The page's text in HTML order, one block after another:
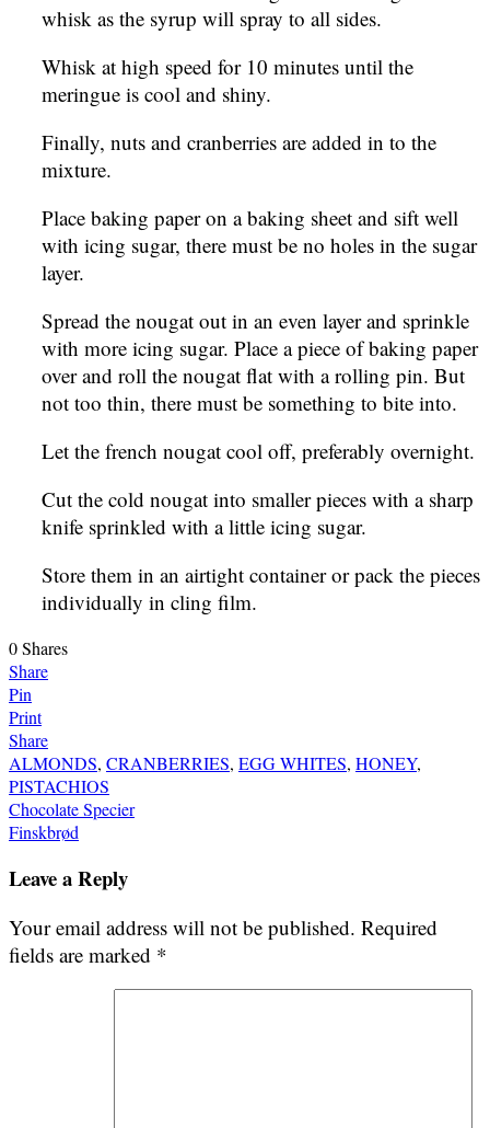
whisk as the syrup will spray to all sides.
Whisk at high speed for 10 minutes until the
meringue is cool and shiny.
Finally, nuts and cranberries are added in to the
mixture.
Place baking paper on a baking sheet and sift well
with icing sugar, there must be no holes in the sugar
layer.
Spread the nougat out in an even layer and sprinkle
with more icing sugar. Place a piece of baking paper
over and roll the nougat flat with a rolling pin. But
not too thin, there must be something to bite into.
Let the french nougat cool off, preferably overnight.
Cut the cold nougat into smaller pieces with a sharp
knife sprinkled with a little icing sugar.
Store them in an airtight container or pack the pieces
individually in cling film.
0Shares
Share
Pin
Print
Share
ALMONDS, CRANBERRIES, EGG WHITES, HONEY,
PISTACHIOS
Post
navigation
Chocolate Specier
Finskbrød
Leave a Reply
Your email address will not be published. Required
fields are marked *